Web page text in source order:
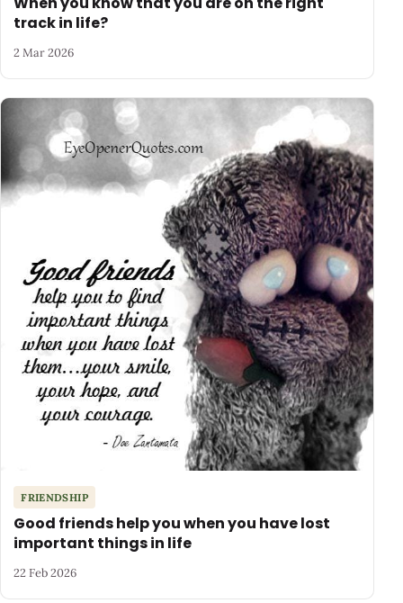
track in life?
2 Mar 2026
FRIENDSHIP
Good friends help you when you have lost
important things in life
22 Feb 2026